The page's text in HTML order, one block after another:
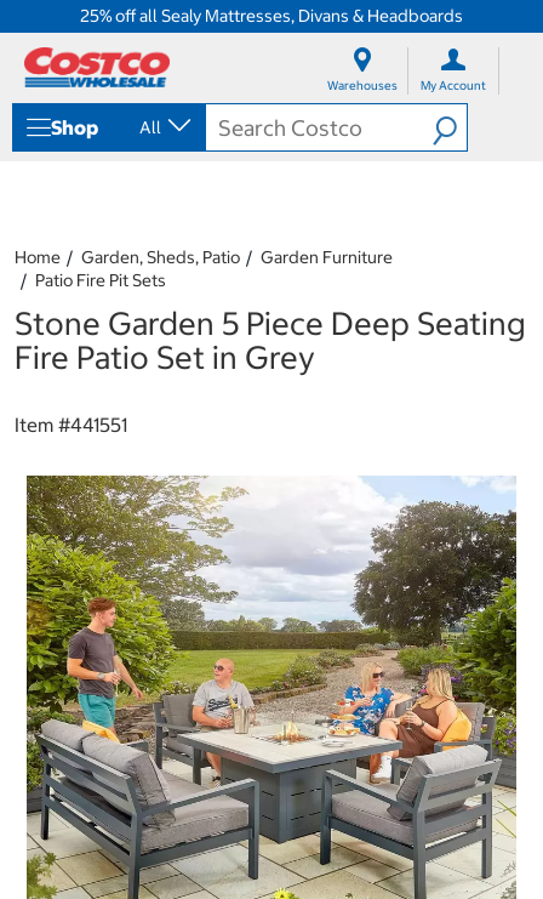
25% off all Sealy Mattresses, Divans & Headboards
Warehouses My Account
Shop All
Home Garden, Sheds, Patio
Garden Furniture
Patio Fire Pit Sets
Stone Garden 5 Piece Deep Seating
Fire Patio Set in Grey
Item #441551